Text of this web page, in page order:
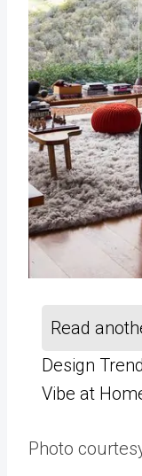
Read
Design
Vibe at
Photo